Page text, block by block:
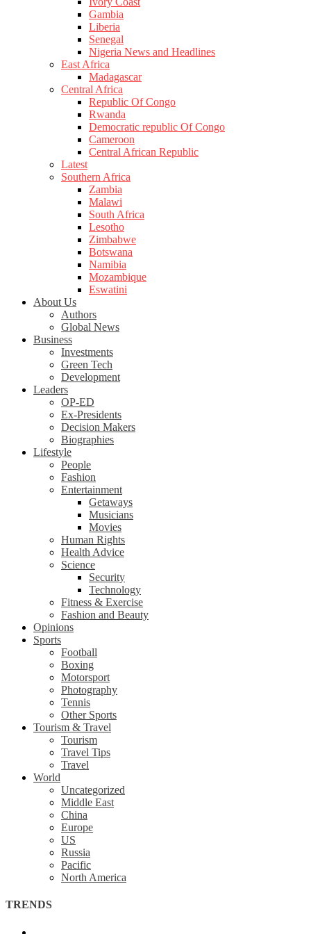
Gambia
Liberia
Senegal
Nigeria News and Headlines
East Africa
Madagascar
Central Africa
Republic Of Congo
Rwanda
Democratic republic Of Congo
Cameroon
Central African Republic
Latest
Southern Africa
Zambia
Malawi
South Africa
Lesotho
Zimbabwe
Botswana
Namibia
Mozambique
Eswatini
About Us
Authors
Global News
Business
Investments
Green Tech
Development
Leaders
OP-ED
Ex-Presidents
Decision Makers
Biographies
Lifestyle
People
Fashion
Entertainment
Getaways
Musicians
Movies
Human Rights
Health Advice
Science
Security
Technology
Fitness & Exercise
Fashion and Beauty
Opinions
Sports
Football
Boxing
Motorsport
Photography
Tennis
Other Sports
Tourism & Travel
Tourism
Travel Tips
Travel
World
Uncategorized
Middle East
China
Europe
US
Russia
Pacific
North America
TRENDS